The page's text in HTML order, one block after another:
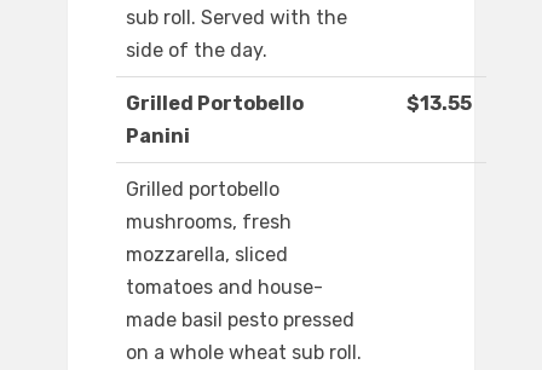
sub roll. Served with the
side of the day.
Grilled Portobello
Panini
$13.55
Grilled portobello
mushrooms, fresh
mozzarella, sliced
tomatoes and house-
made basil pesto pressed
on a whole wheat sub roll.